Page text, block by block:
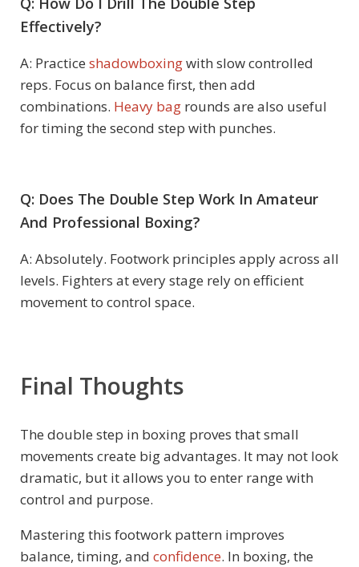
Effectively?
A: Practice shadowboxingwith slow controlled
reps. Focus on balance first, then add
combinations. Heavy bag rounds are also useful
for timing the second step with punches.
Q: Does The Double Step Work In Amateur
And Professional Boxing?
A: Absolutely. Footwork principles apply across all
levels. Fighters at every stage rely on efficient
movement to control space.
Final Thoughts
The double step in boxing proves that small
movements create big advantages. It may not look
dramatic, but it allows you to enter range with
control and purpose.
Mastering this footwork pattern improves
balance, timing, and confidence. In boxing, the